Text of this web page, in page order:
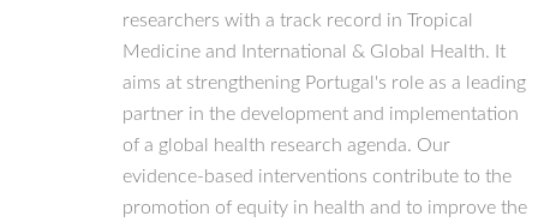
researchers with a track record in Tropical
Medicine and International & Global Health. It
aims at strengthening Portugal's role as a leading
partner in the development and implementation
of a global health research agenda. Our
evidence-based interventions contribute to the
promotion of equity in health and to improve the